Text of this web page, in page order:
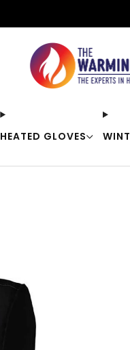
HEATED GLOVES